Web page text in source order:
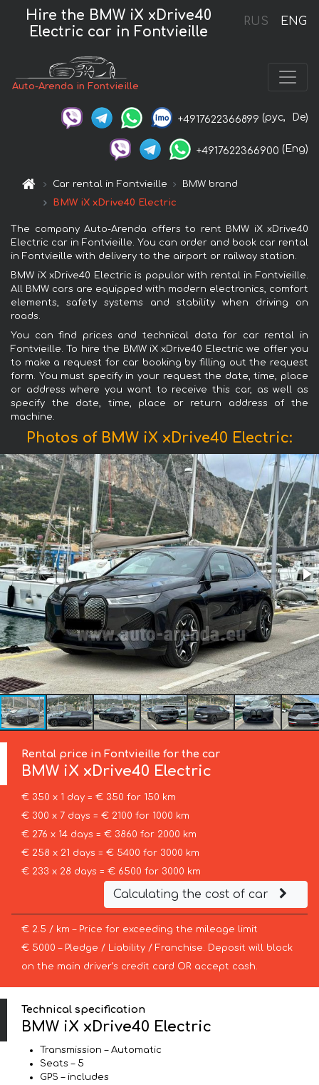
RUS ENG
Hire the BMW iX xDrive40
Electric car in Fontvieille
Auto-Arenda in Fontvieille
+4917622366899 (рус, De)
+4917622366900 (Eng)
Car rental in Fontvieille
BMW brand
BMW iX xDrive40 Electric
The company Auto-Arenda offers to rent BMW iX xDrive40
Electric car in Fontvieille. You can order and book car rental
in Fontvieille with delivery to the airport or railway station.
BMW iX xDrive40 Electric is popular with rental in Fontvieille.
All BMW cars are equipped with modern electronics, comfort
elements, safety systems and stability when driving on
roads.
You can find prices and technical data for car rental in
Fontvieille. To hire the BMW iX xDrive40 Electric we offer you
to make a request for car booking by filling out the request
form. You must specify in your request the date, time, place
or address where you want to receive this car, as well as
specify the date, time, place or return address of the
machine.
Photos of BMW iX xDrive40 Electric:
Rental price in Fontvieille for the car
BMW iX xDrive40 Electric
€ 350 x 1 day = € 350 for 150 km
€ 300 x 7 days = € 2100 for 1000 km
€ 276 x 14 days = € 3860 for 2000 km
€ 258 x 21 days = € 5400 for 3000 km
€ 233 x 28 days = € 6500 for 3000 km
Calculating the cost of car
€ 2.5 / km – Price for exceeding the mileage limit
€ 5000 – Pledge / Liability / Franchise. Deposit will block
on the main driver’s credit card OR accept cash.
Technical specification
BMW iX xDrive40 Electric
Transmission – Automatic
Seats – 5
GPS – includes